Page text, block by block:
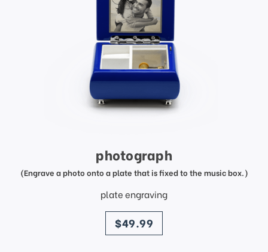
photograph
(Engrave a photo onto a plate that is fixed to the music box.)
plate engraving
price
$49.99